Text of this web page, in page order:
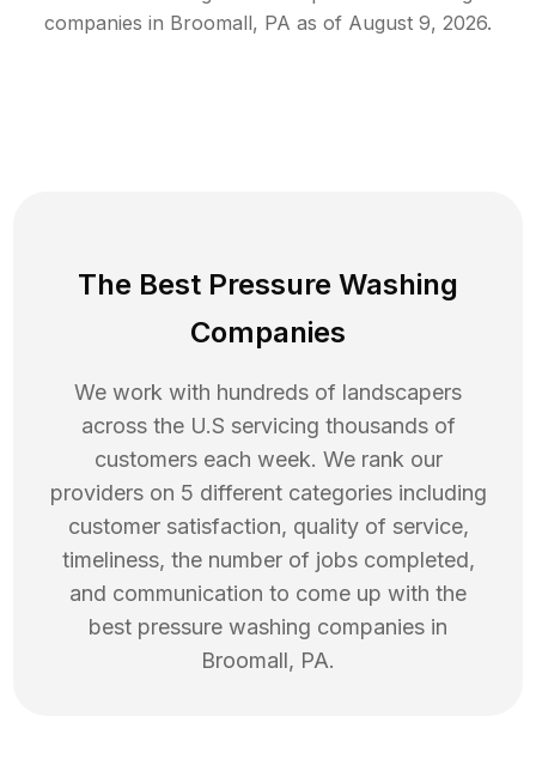
companies in Broomall, PA as of August 9, 2026.
The Best Pressure Washing
Companies
We work with hundreds of landscapers
across the U.S servicing thousands of
customers each week. We rank our
providers on 5 different categories including
customer satisfaction, quality of service,
timeliness, the number of jobs completed,
and communication to come up with the
best pressure washing companies in
Broomall, PA.